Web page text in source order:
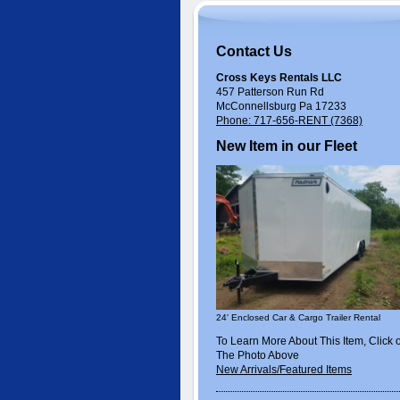
Contact Us
Cross Keys Rentals LLC
457 Patterson Run Rd
McConnellsburg Pa 17233
Phone: 717-656-RENT (7368)
New Item in our Fleet
24' Enclosed Car & Cargo Trailer Rental
To Learn More About This Item, Click
The Photo Above
New Arrivals/Featured Items